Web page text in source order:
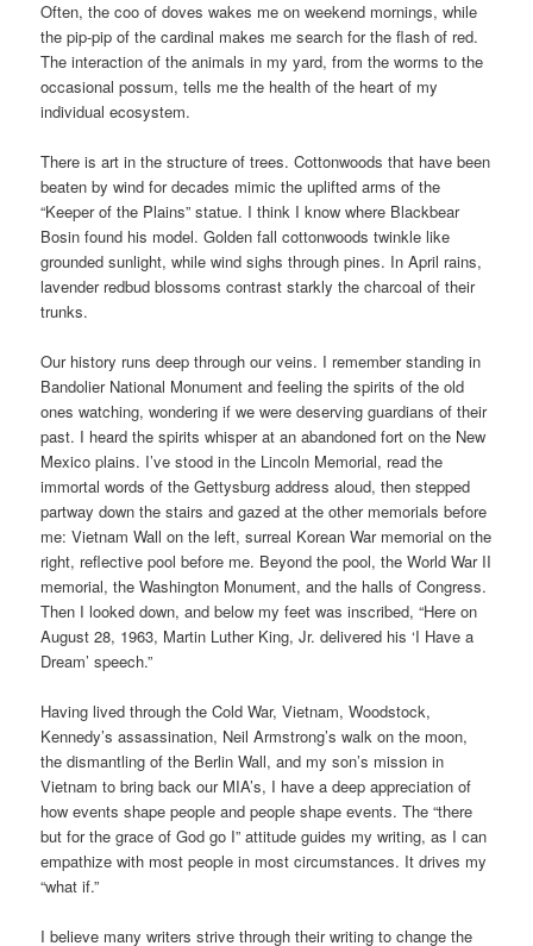
Often, the coo of doves wakes me on weekend mornings, while
the pip-pip of the cardinal makes me search for the flash of red.
The interaction of the animals in my yard, from the worms to the
occasional possum, tells me the health of the heart of my
individual ecosystem.
There is art in the structure of trees. Cottonwoods that have been
beaten by wind for decades mimic the uplifted arms of the
“Keeper of the Plains” statue. I think I know where Blackbear
Bosin found his model. Golden fall cottonwoods twinkle like
grounded sunlight, while wind sighs through pines. In April rains,
lavender redbud blossoms contrast starkly the charcoal of their
trunks.
Our history runs deep through our veins. I remember standing in
Bandolier National Monument and feeling the spirits of the old
ones watching, wondering if we were deserving guardians of their
past. I heard the spirits whisper at an abandoned fort on the New
Mexico plains. I’ve stood in the Lincoln Memorial, read the
immortal words of the Gettysburg address aloud, then stepped
partway down the stairs and gazed at the other memorials before
me: Vietnam Wall on the left, surreal Korean War memorial on the
right, reflective pool before me. Beyond the pool, the World War II
memorial, the Washington Monument, and the halls of Congress.
Then I looked down, and below my feet was inscribed, “Here on
August 28, 1963, Martin Luther King, Jr. delivered his ‘I Have a
Dream’ speech.”
Having lived through the Cold War, Vietnam, Woodstock,
Kennedy’s assassination, Neil Armstrong’s walk on the moon,
the dismantling of the Berlin Wall, and my son’s mission in
Vietnam to bring back our MIA’s, I have a deep appreciation of
how events shape people and people shape events. The “there
but for the grace of God go I” attitude guides my writing, as I can
empathize with most people in most circumstances. It drives my
“what if.”
I believe many writers strive through their writing to change the